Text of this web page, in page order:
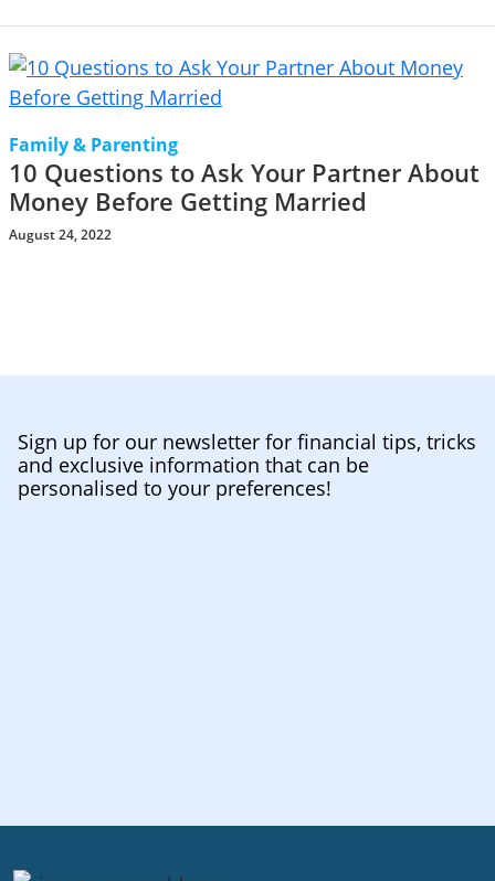
Family & Parenting
10 Questions to Ask Your Partner About
Money Before Getting Married
August 24, 2022
Sign up for our newsletter for financial tips, tricks
and exclusive information that can be
personalised to your preferences!